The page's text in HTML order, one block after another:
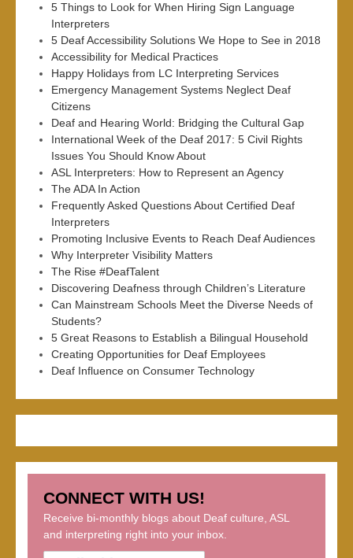
5 Things to Look for When Hiring Sign Language
Interpreters
5 Deaf Accessibility Solutions We Hope to See in 2018
Accessibility for Medical Practices
Happy Holidays from LC Interpreting Services
Emergency Management Systems Neglect Deaf
Citizens
Deaf and Hearing World: Bridging the Cultural Gap
International Week of the Deaf 2017: 5 Civil Rights
Issues You Should Know About
ASL Interpreters: How to Represent an Agency
The ADA In Action
Frequently Asked Questions About Certified Deaf
Interpreters
Promoting Inclusive Events to Reach Deaf Audiences
Why Interpreter Visibility Matters
The Rise #DeafTalent
Discovering Deafness through Children’s Literature
Can Mainstream Schools Meet the Diverse Needs of
Students?
5 Great Reasons to Establish a Bilingual Household
Creating Opportunities for Deaf Employees
Deaf Influence on Consumer Technology
CONNECT WITH US!
Receive bi-monthly blogs about Deaf culture, ASL
and interpreting right into your inbox.